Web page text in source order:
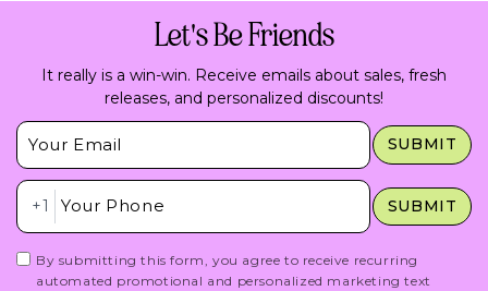
Let's Be Friends
It really is a win-win. Receive emails about sales, fresh
releases, and personalized discounts!
Insert Email Here
SUBMIT
Insert Phone Here
+1 SUBMIT
By submitting this form, you agree to receive recurring
automated promotional and personalized marketing text